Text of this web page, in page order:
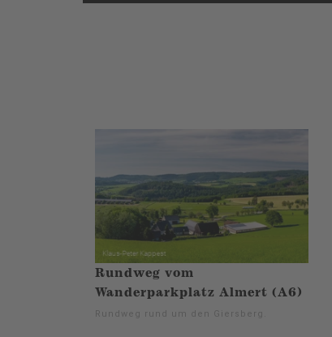
Rundweg vom
Wanderparkplatz Almert (A6)
Rundweg rund um den Giersberg.